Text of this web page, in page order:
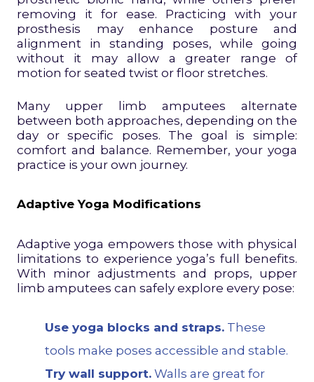
removing it for ease. Practicing with your
prosthesis may enhance posture and
alignment in standing poses, while going
without it may allow a greater range of
motion for seated twist or floor stretches.
Many upper limb amputees alternate
between both approaches, depending on the
day or specific poses. The goal is simple:
comfort and balance. Remember, your yoga
practice is your own journey.
Adaptive Yoga Modifications
Adaptive yoga empowers those with physical
limitations to experience yoga’s full benefits.
With minor adjustments and props, upper
limb amputees can safely explore every pose:
Use yoga blocks and straps. These
tools make poses accessible and stable.
Try wall support. Walls are great for